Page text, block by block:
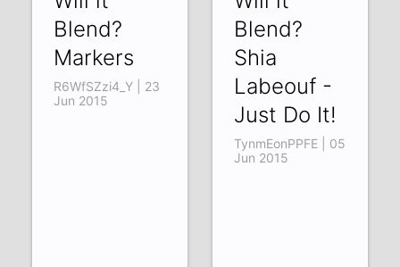
Blend?
Markers
R6WfSZzi4_Y | 23
Jun 2015
Blend?
Shia
Labeouf -
Just Do It!
TynmEonPPFE | 05
Jun 2015